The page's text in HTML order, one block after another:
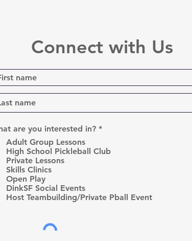
Connect with Us
are you interested in? *R
u
Adult Group Lessons
High School Pickleball Club
Private Lessons
Skills Clinics
Open Play
DinkSF Social Events
Host Teambuilding/Private Pball Event